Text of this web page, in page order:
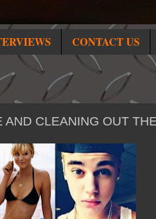
CONTACT US
AND CLEANING OUT